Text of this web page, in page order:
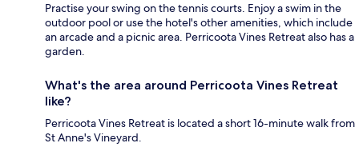
Practise your swing on the tennis courts. Enjoy a swim in the
outdoor pool or use the hotel's other amenities, which include
an arcade and a picnic area. Perricoota Vines Retreat also has a
garden.
What's the area around Perricoota Vines Retreat
like?
Perricoota Vines Retreat is located a short 16-minute walk from
St Anne's Vineyard.